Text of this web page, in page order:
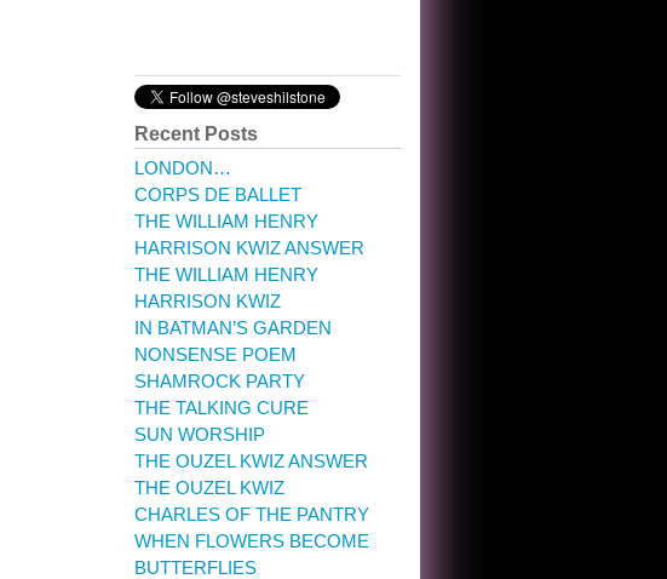
Recent Posts
LONDON…
CORPS DE BALLET
THE WILLIAM HENRY
HARRISON KWIZ ANSWER
THE WILLIAM HENRY
HARRISON KWIZ
IN BATMAN’S GARDEN
NONSENSE POEM
SHAMROCK PARTY
THE TALKING CURE
SUN WORSHIP
THE OUZEL KWIZ ANSWER
THE OUZEL KWIZ
CHARLES OF THE PANTRY
WHEN FLOWERS BECOME
BUTTERFLIES